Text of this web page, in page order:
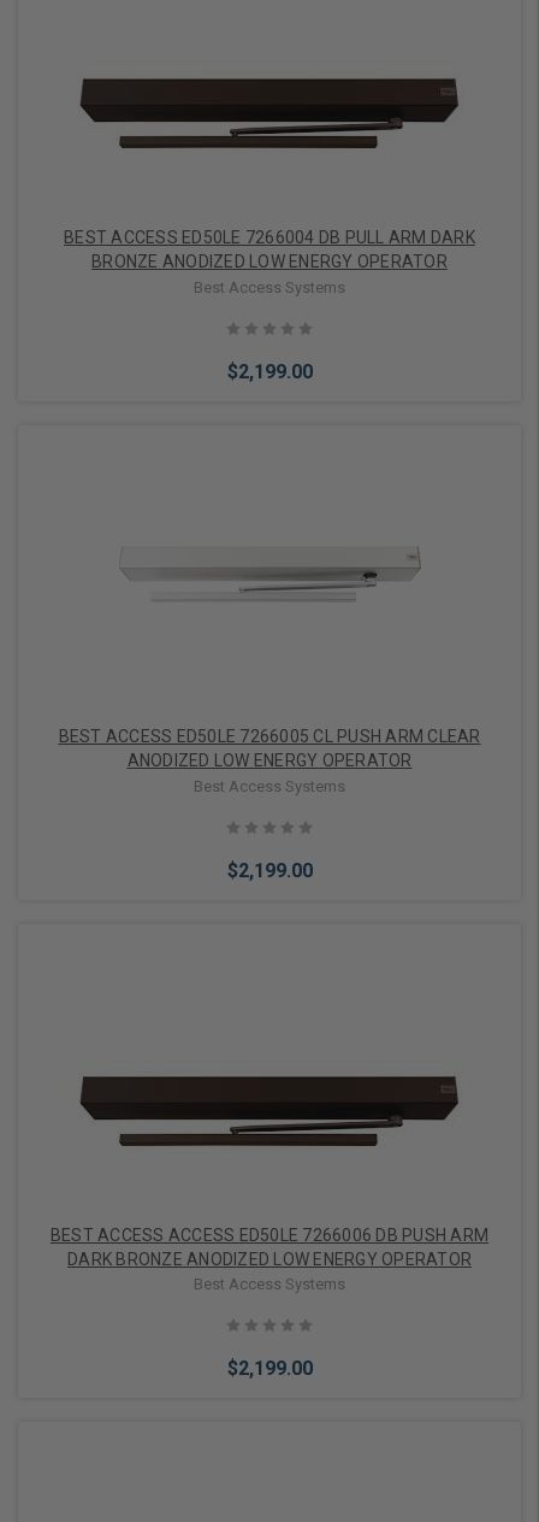
BEST ACCESS ED50LE 7266004 DB PULL ARM DARK
BRONZE ANODIZED LOW ENERGY OPERATOR
Best Access Systems
$2,199.00
BEST ACCESS ED50LE 7266005 CL PUSH ARM CLEAR
ANODIZED LOW ENERGY OPERATOR
Best Access Systems
$2,199.00
BEST ACCESS ACCESS ED50LE 7266006 DB PUSH ARM
DARK BRONZE ANODIZED LOW ENERGY OPERATOR
Best Access Systems
$2,199.00